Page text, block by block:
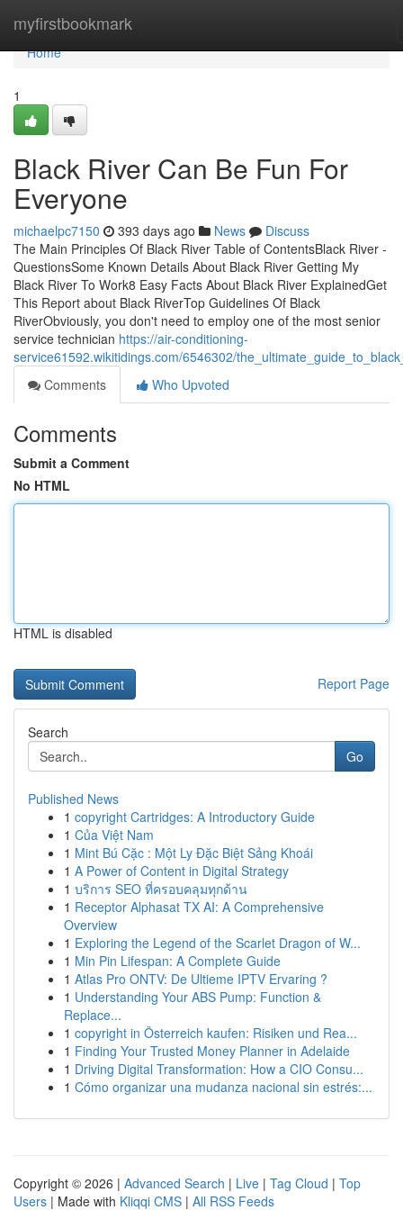
myfirstbookmark
Home
Home
1
Black River Can Be Fun For
Everyone
michaelpc7150 393 days ago News
Discuss
The Main Principles Of Black River Table of ContentsBlack River -
QuestionsSome Known Details About Black River Getting My
Black River To Work8 Easy Facts About Black River ExplainedGet
This Report about Black RiverTop Guidelines Of Black
RiverObviously, you don't need to employ one of the most senior
service technician https://air-conditioning-
service61592.wikitidings.com/6546302/
Comments
Who Upvoted
Comments
Submit a Comment
No HTML
HTML is disabled
Report Page
Search
Go
Published News
1 copyright Cartridges: A Introductory Guide
1 Của Việt Nam
1 Mint Bú Cặc : Một Ly Đặc Biệt Sảng Khoái
1 A Power of Content in Digital Strategy
1 บริการ SEO ที่ครอบคลุมทุกด้าน
1 Receptor Alphasat TX AI: A Comprehensive
Overview
1 Exploring the Legend of the Scarlet Dragon of W...
1 Min Pin Lifespan: A Complete Guide
1 Atlas Pro ONTV: De Ultieme IPTV Ervaring ?
1 Understanding Your ABS Pump: Function &
Replace...
1 copyright in Österreich kaufen: Risiken und Rea...
1 Finding Your Trusted Money Planner in Adelaide
1 Driving Digital Transformation: How a CIO Consu...
1 Cómo organizar una mudanza nacional sin estrés:...
Copyright © 2026 | Advanced Search | Live | Tag Cloud | Top
Users | Made with Kliqqi CMS | All RSS Feeds